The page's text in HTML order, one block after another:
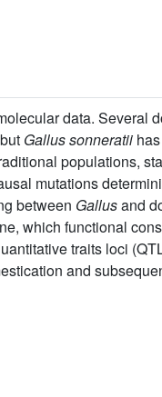
data. Several
Gallus sonneratii
populations,
mutations
between Gallusand
which functional
traits loci
and